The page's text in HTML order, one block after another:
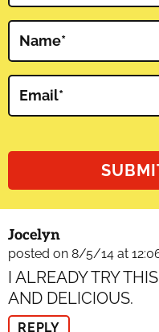
Name*
Email*
Jocelyn
posted on 8/5/14 at
I ALREADY TRY
AND DELICIOUS.
REPLY